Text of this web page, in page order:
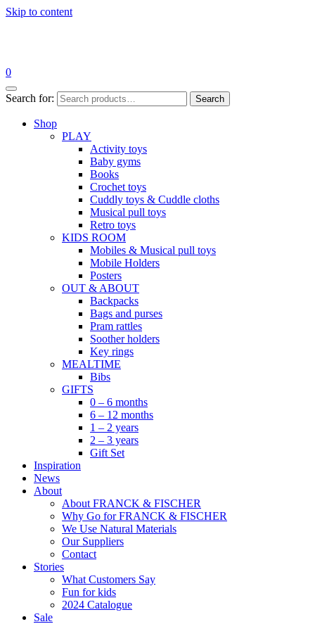
Skip to content
0
Search for: Search
Shop
PLAY
Activity toys
Baby gyms
Books
Crochet toys
Cuddly toys & Cuddle cloths
Musical pull toys
Retro toys
KIDS ROOM
Mobiles & Musical pull toys
Mobile Holders
Posters
OUT & ABOUT
Backpacks
Bags and purses
Pram rattles
Soother holders
Key rings
MEALTIME
Bibs
GIFTS
0 – 6 months
6 – 12 months
1 – 2 years
2 – 3 years
Gift Set
Inspiration
News
About
About FRANCK & FISCHER
Why Go for FRANCK & FISCHER
We Use Natural Materials
Our Suppliers
Contact
Stories
What Customers Say
Fun for kids
2024 Catalogue
Sale